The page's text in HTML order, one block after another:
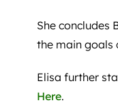
She concludes
the main goals
Elisa further
Here.